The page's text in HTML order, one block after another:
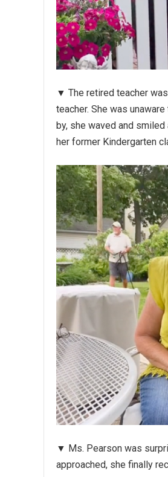
▼ The retired teacher
teacher. She was
by, she waved and smiled
her former Kindergarten
▼ Ms. Pearson was
approached, she finally